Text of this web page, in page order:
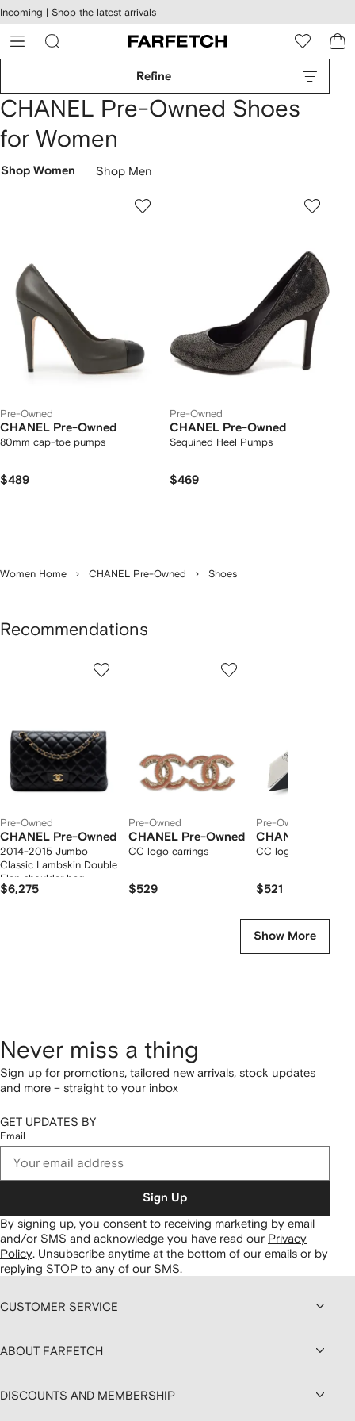
Skip to
main
content
Incoming | Shop the latest arrivals
Refine
CHANEL Pre-Owned Shoes
for Women
Shop Women Shop Men
Pre-Owned
CHANEL Pre-Owned
80mm cap-toe pumps
$489
Pre-Owned
CHANEL Pre-Owned
Sequined Heel Pumps
$469
Women Home CHANEL Pre-Owned Shoes
Recommendations
Pre-Owned
CHANEL Pre-Owned
2014-2015 Jumbo
Classic Lambskin Double
Flap shoulder bag
$6,275
Pre-Owned
CHANEL Pre-Owned
CC logo earrings
$529
Pre-Owned
CHANEL Pre-
CC logo-print silk
$521
Show More
Never miss a thing
Sign up for promotions, tailored new arrivals, stock updates
and more – straight to your inbox
GET UPDATES BY
Email
Sign Up
By signing up, you consent to receiving marketing by email
and/or SMS and acknowledge you have read our Privacy
Policy Unsubscribe anytime at the bottom of our emails or by
replying STOP to any of our SMS.
CUSTOMER SERVICE
ABOUT FARFETCH
DISCOUNTS AND MEMBERSHIP